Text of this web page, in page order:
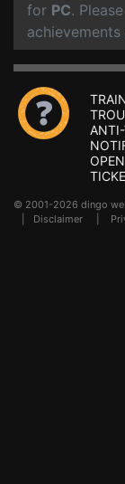
for PC.
© 2001-2026 dingo
Disclaimer